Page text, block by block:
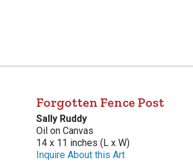
Forgotten Fence Post
Sally Ruddy
Oil on Canvas
14 x 11 inches (L x W)
Inquire About this Art